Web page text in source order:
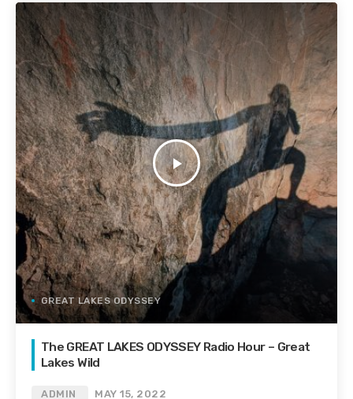
play_arrow
GREAT LAKES ODYSSEY
The GREAT LAKES ODYSSEY Radio Hour – Great
Lakes Wild
ADMIN MAY 15, 2022